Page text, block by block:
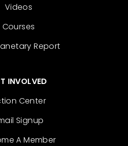
Videos
Courses
Report
INVOLVED
Center
Signup
A Member